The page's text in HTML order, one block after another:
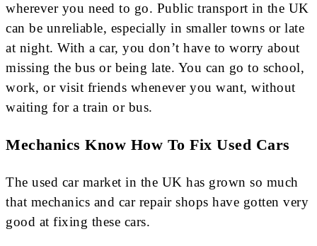
wherever you need to go. Public transport in the UK
can be unreliable, especially in smaller towns or late
at night. With a car, you don’t have to worry about
missing the bus or being late. You can go to school,
work, or visit friends whenever you want, without
waiting for a train or bus.
Mechanics Know How To Fix Used Cars
The used car market in the UK has grown so much
that mechanics and car repair shops have gotten very
good at fixing these cars.